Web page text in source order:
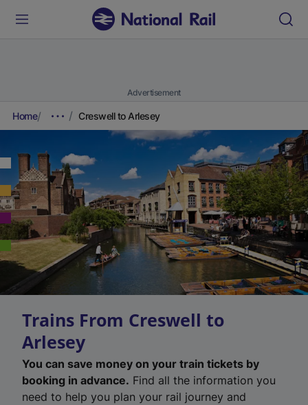
Advertisement
Home Creswell to Arlesey
Trains From Creswell to
Arlesey
You can save money on your train tickets by
booking in advance. Find all the information you
need to help you plan your rail journey and